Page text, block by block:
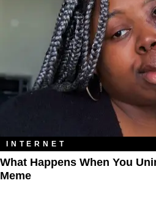
INTERNET
What Happens When You
Meme